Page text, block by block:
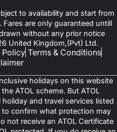
to availability and start from
are only guaranteed untill
without any prior notice
United Kingdom,(Pvt) Ltd.
Policy Terms & Conditions
holidays on this website
ATOL scheme. But ATOL
and travel services listed
confirm what protection may
not receive an ATOL Certificate